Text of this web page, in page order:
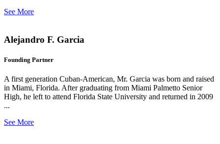
See More
Alejandro F. Garcia
Founding Partner
A first generation Cuban-American, Mr. Garcia was born and raised
in Miami, Florida. After graduating from Miami Palmetto Senior
High, he left to attend Florida State University and returned in 2009
...
See More